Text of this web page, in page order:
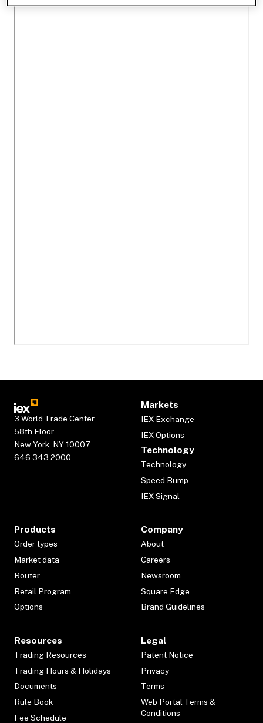
3 World Trade Center
58th Floor
New York, NY 10007
646.343.2000
Markets
IEX Exchange
IEX Options
Technology
Technology
Speed Bump
IEX Signal
Products
Order types
Market data
Router
Retail Program
Options
Company
About
Careers
Newsroom
Square Edge
Brand Guidelines
Resources
Trading Resources
Trading Hours & Holidays
Documents
Rule Book
Fee Schedule
Legal
Patent Notice
Privacy
Terms
Web Portal Terms &
Conditions